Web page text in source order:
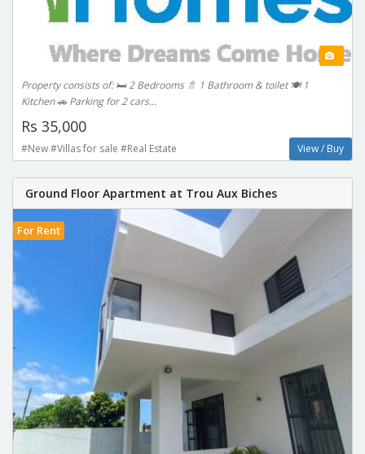
Property consists of: 🛏 2 Bedrooms 🚿 1 Bathroom & toilet 🍽 1
Kitchen 🚗 Parking for 2 cars...
Rs 35,000
#New #Villas for sale #Real Estate View / Buy
Ground Floor Apartment at Trou Aux Biches
For Rent